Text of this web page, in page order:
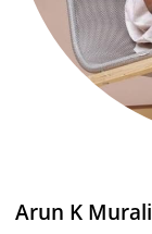
Arun K Murali